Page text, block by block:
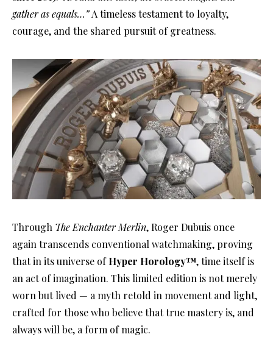
gather as equals…”A timeless testament to loyalty,
courage, and the shared pursuit of greatness.
Through The Enchanter Merlin, Roger Dubuis once
again transcends conventional watchmaking, proving
that in its universe ofHyper Horology™, time itself is
an act of imagination. This limited edition is not merely
worn but lived — a myth retold in movement and light,
crafted for those who believe that true mastery is, and
always will be, a form of magic.